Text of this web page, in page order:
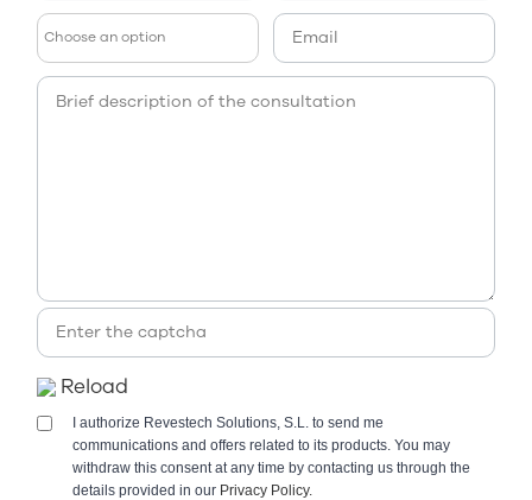
Reload
I authorize Revestech Solutions, S.L. to send me
communications and offers related to its products. You may
withdraw this consent at any time by contacting us through the
details provided in our Privacy Policy.